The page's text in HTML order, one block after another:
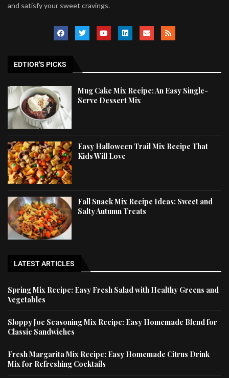
and satisfy your sweet cravings.
EDTIOR'S PICKS
Mug Cake Mix Recipe: An Easy Single-
Serve Dessert Mix
Easy Halloween Trail Mix Recipe That
Kids Will Love
Fall Snack Mix Recipe Ideas: Sweet and
Salty Autumn Treats
LATEST ARTICLES
Spring Mix Recipe: Easy Fresh Salad with Healthy Greens and
Vegetables
Sloppy Joe Seasoning Mix Recipe: Easy Homemade Blend for
Classic Sandwiches
Fresh Margarita Mix Recipe: Easy Homemade Citrus Drink
Mix for Refreshing Cocktails